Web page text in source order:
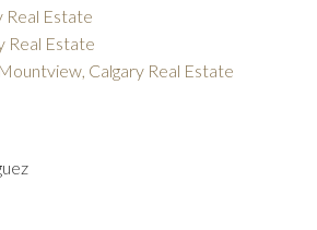
Real Estate
Real Estate
Calgary Real Estate